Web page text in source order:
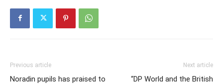
Previous article
Noradin pupils has praised to
Next article
“DP World and the British